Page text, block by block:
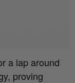
a lap around
proving